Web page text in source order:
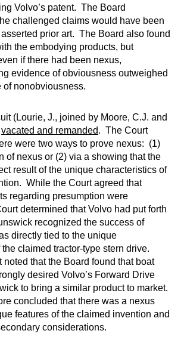
Volvo’s patent. The Board
challenged claims would have been
prior art. The Board also found
the embodying products, but
if there had been nexus,
evidence of obviousness outweighed
of nonobviousness.
(Lourie, J., joined by Moore, C.J. and
vacated and remanded. The Court
were two ways to prove nexus: (1)
of nexus or (2) via a showing that the
result of the unique characteristics of
While the Court agreed that
regarding presumption were
determined that Volvo had put forth
recognized the success of
directly tied to the unique
claimed tractor-type stern drive.
noted that the Board found that boat
desired Volvo’s Forward Drive
to bring a similar product to market.
concluded that there was a nexus
features of the claimed invention and
considerations.